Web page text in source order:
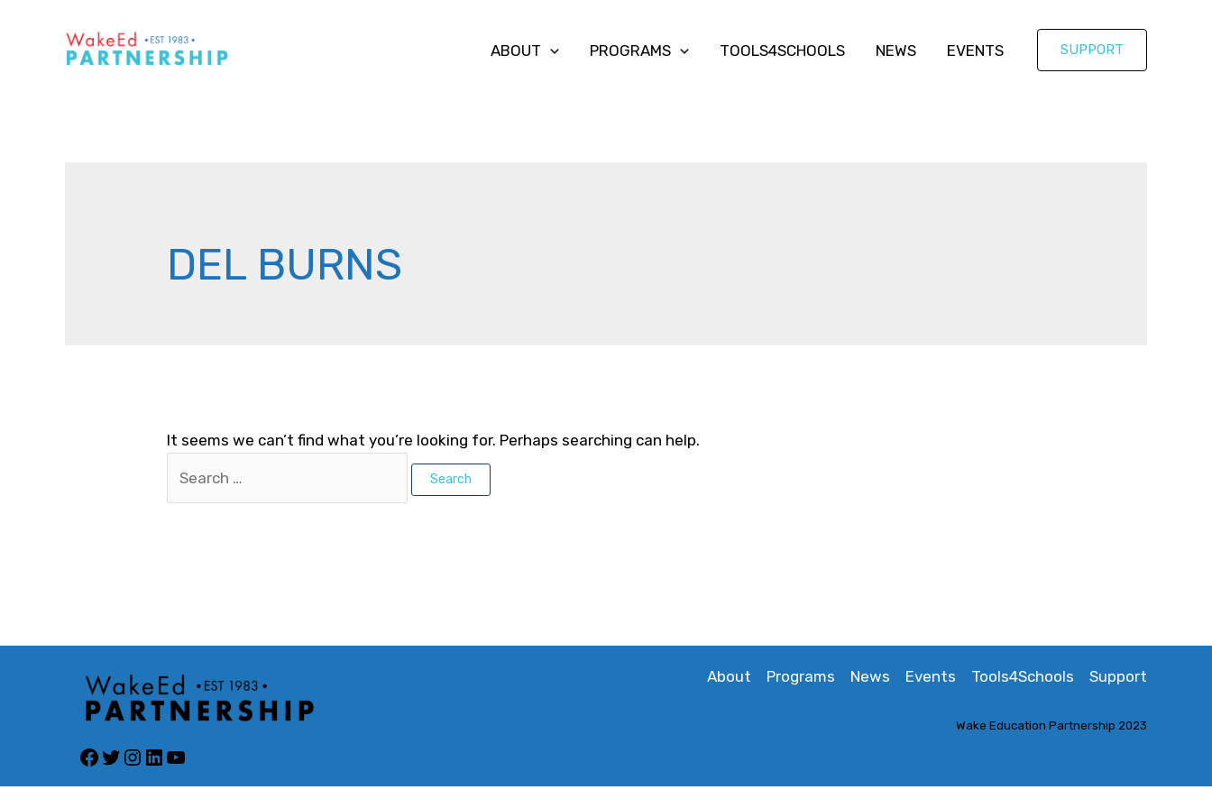
ABOUT PROGRAMS TOOLS4SCHOOLS NEWS EVENTS SUPPORT
DEL BURNS
It seems we can’t find what you’re looking for. Perhaps searching can help.
Facebook
Twitter
Instagram
LinkedIn
YouTube
About Programs News Events Tools4Schools Support
Wake Education Partnership 2023